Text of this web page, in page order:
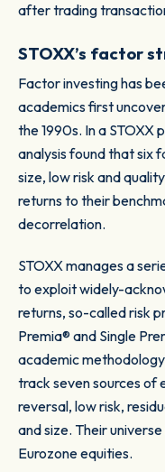
after trading
STOXX’s factor
Factor investing has
academics first
the 1990s. In a STOXX
analysis found that six
size, low risk and
returns to their
decorrelation.
STOXX manages a
to exploit widely-
returns, so-called risk
Premia® and Single
academic
track seven sources of
reversal, low risk,
and size. Their
Eurozone equities.